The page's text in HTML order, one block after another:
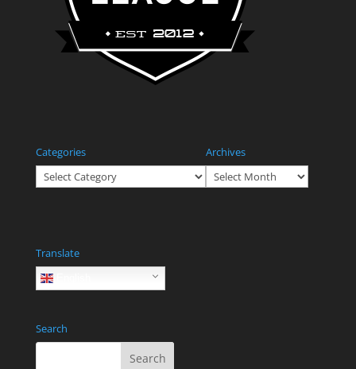
Categories
Categories
Archives
Archives
Translate
English
Search